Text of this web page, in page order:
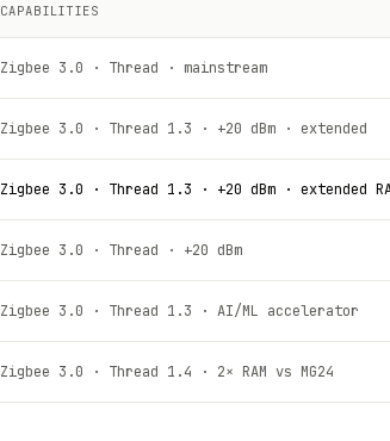
CAPABILITIES
Zigbee 3.0 · Thread · mainstream
Zigbee 3.0 · Thread 1.3 · +20 dBm · extended
Zigbee 3.0 · Thread 1.3 · +20 dBm · extended
Zigbee 3.0 · Thread · +20 dBm
Zigbee 3.0 · Thread 1.3 · AI/ML accelerator
Zigbee 3.0 · Thread 1.4 · 2× RAM vs MG24